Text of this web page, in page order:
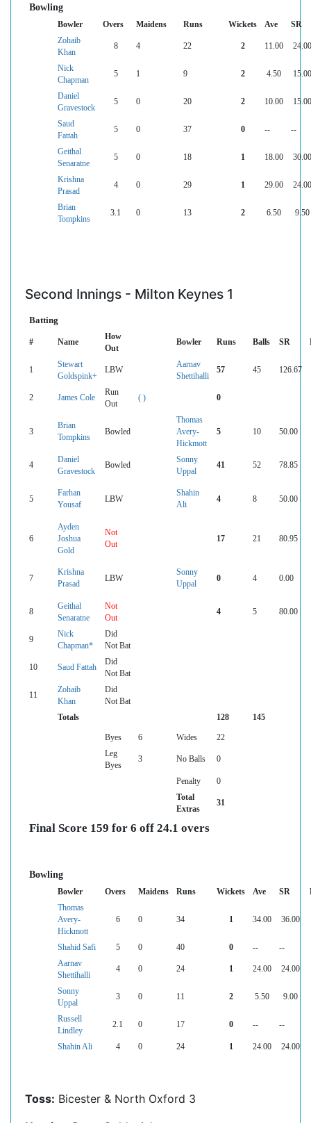
Bowling
Bowler Overs Maidens Runs Wickets Ave
SR
Zohaib
Khan
8 4 22 2 11.00 24.00
Nick
Chapman
5 1 9 2 4.50 15.00
Daniel
Gravestock
5 0 20 2 10.00 15.00
Saud
Fattah
5 0 37 0 -- --
Geithal
Senaratne
5 0 18 1 18.00 30.00
Krishna
Prasad
4 0 29 1 29.00 24.00
Brian
Tompkins
3.1 0 13 2 6.50 9.50
Second Innings - Milton Keynes 1
Batting
# Name
How
Out
Bowler Runs Balls SR
1
Stewart
Goldspink+
LBW
Aarnav
Shettihalli
57 45 126.67
2 James Cole
Run
Out
( ) 0
3
Brian
Tompkins
Bowled
Thomas
Avery-
Hickmott
5 10 50.00
4
Daniel
Gravestock
Bowled
Sonny
Uppal
41 52 78.85
5
Farhan
Yousaf
LBW
Shahin
Ali
4 8 50.00
6
Ayden
Joshua
Gold
Not
Out
17 21 80.95
7
Krishna
Prasad
LBW
Sonny
Uppal
0 4 0.00
8
Geithal
Senaratne
Not
Out
4 5 80.00
9
Nick
Chapman*
Did
Not Bat
10 Saud Fattah
Did
Not Bat
11
Zohaib
Khan
Did
Not Bat
Totals
128 145
Byes 6 Wides
22
Leg
Byes
3 No Balls 0
Penalty
0
Total
Extras
31
Final Score 159 for 6 off 24.1 overs
Bowling
Bowler Overs Maidens Runs Wickets Ave SR
Thomas
Avery-
Hickmott
6 0 34 1 34.00 36.00
Shahid Safi 5 0 40 0 --
--
Aarnav
Shettihalli
4 0 24 1 24.00 24.00
Sonny
Uppal
3 0 11 2 5.50 9.00
Russell
Lindley
2.1 0 17 0 -- --
Shahin Ali 4 0 24 1 24.00 24.00
Toss: Bicester & North Oxford 3